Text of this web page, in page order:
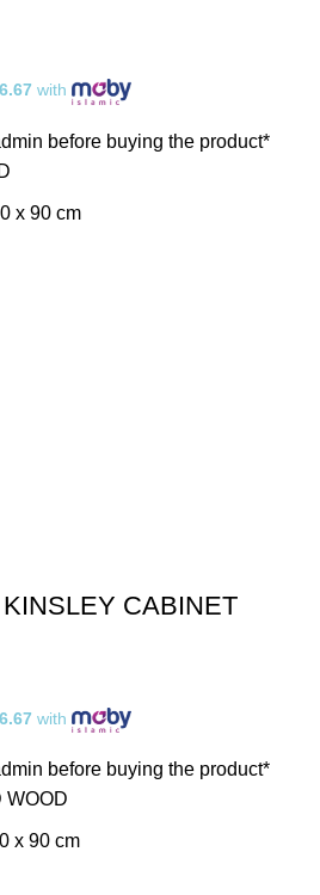
with
before buying the product*
x 90 cm
CABINET
with
before buying the product*
WOOD
x 90 cm